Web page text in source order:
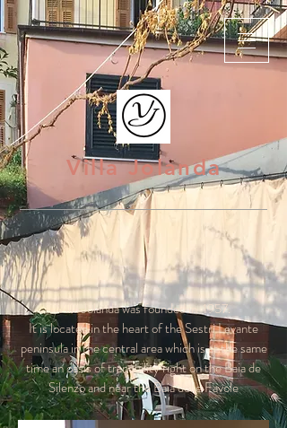
Villa Jolanda
Villa Jolanda was founded in 1957.
It is located in the heart of the Sestri Levante
peninsula in the central area which is at the same
time an oasis of tranquility right on the Baia de
Silenzo and near the Baia delle Favole